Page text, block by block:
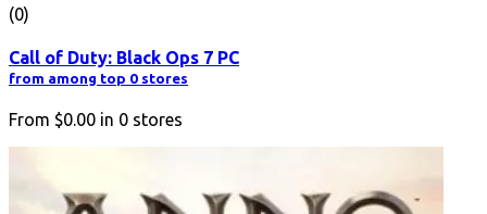
(0)
Call of Duty: Black Ops 7 PC
from among top 0 stores
From $0.00 in 0 stores